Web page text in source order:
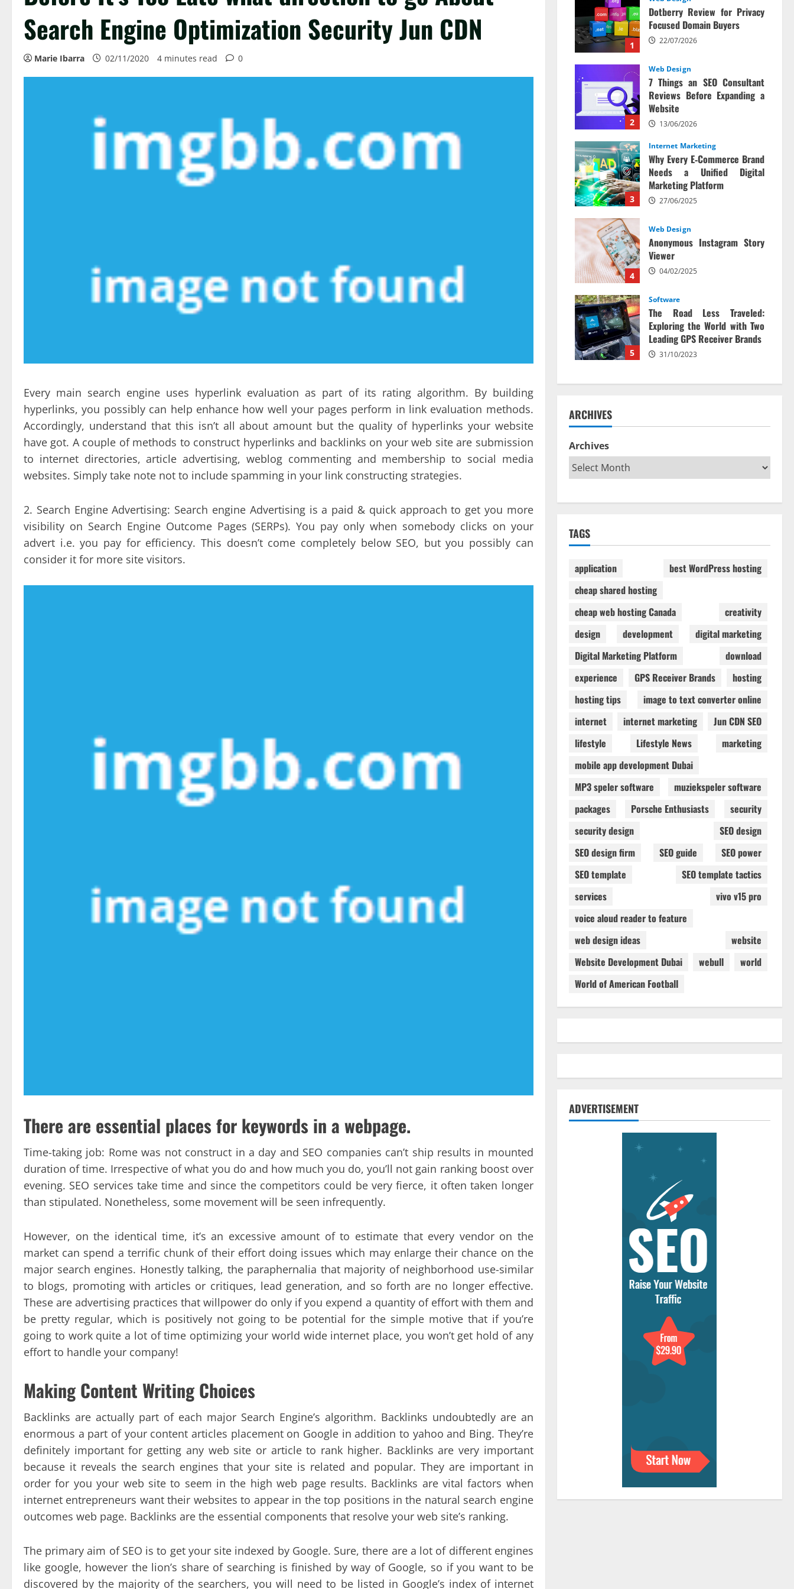
Search Engine Optimization Security Jun CDN
Marie Ibarra 02/11/2020 4 minutes read 0
Every main search engine uses hyperlink evaluation as part of its rating algorithm. By building
hyperlinks, you possibly can help enhance how well your pages perform in link evaluation methods.
Accordingly, understand that this isn’t all about amount but the quality of hyperlinks your website
have got. A couple of methods to construct hyperlinks and backlinks on your web site are submission
to internet directories, article advertising, weblog commenting and membership to social media
websites. Simply take note not to include spamming in your link constructing strategies.
2. Search Engine Advertising: Search engine Advertising is a paid & quick approach to get you more
visibility on Search Engine Outcome Pages (SERPs). You pay only when somebody clicks on your
advert i.e. you pay for efficiency. This doesn’t come completely below SEO, but you possibly can
consider it for more site visitors.
There are essential places for keywords in a webpage.
Time-taking job: Rome was not construct in a day and SEO companies can’t ship results in mounted
duration of time. Irrespective of what you do and how much you do, you’ll not gain ranking boost over
evening. SEO services take time and since the competitors could be very fierce, it often taken longer
than stipulated. Nonetheless, some movement will be seen infrequently.
However, on the identical time, it’s an excessive amount of to estimate that every vendor on the
market can spend a terrific chunk of their effort doing issues which may enlarge their chance on the
major search engines. Honestly talking, the paraphernalia that majority of neighborhood use-similar
to blogs, promoting with articles or critiques, lead generation, and so forth are no longer effective.
These are advertising practices that willpower do only if you expend a quantity of effort with them and
be pretty regular, which is positively not going to be potential for the simple motive that if you’re
going to work quite a lot of time optimizing your world wide internet place, you won’t get hold of any
effort to handle your company!
Making Content Writing Choices
Backlinks are actually part of each major Search Engine’s algorithm. Backlinks undoubtedly are an
enormous a part of your content articles placement on Google in addition to yahoo and Bing. They’re
definitely important for getting any web site or article to rank higher. Backlinks are very important
because it reveals the search engines that your site is related and popular. They are important in
order for you your web site to seem in the high web page results. Backlinks are vital factors when
internet entrepreneurs want their websites to appear in the top positions in the natural search engine
outcomes web page. Backlinks are the essential components that resolve your web site’s ranking.
The primary aim of SEO is to get your site indexed by Google. Sure, there are a lot of different engines
like google, however the lion’s share of searching is finished by way of Google, so if you want to be
discovered by the majority of the searchers, you will need to be listed in Google’s index of internet
1
Dotberry Review for Privacy
Focused Domain Buyers
22/07/2026
2
Web Design
7 Things an SEO Consultant
Reviews Before Expanding a
Website
13/06/2026
3
Internet Marketing
Why Every E‑Commerce Brand
Needs a Unified Digital
Marketing Platform
27/06/2025
4
Web Design
Anonymous Instagram Story
Viewer
04/02/2025
5
Software
The Road Less Traveled:
Exploring the World with Two
Leading GPS Receiver Brands
31/10/2023
ARCHIVES
Archives
TAGS
application
best WordPress hosting
cheap shared hosting
cheap web hosting Canada
creativity
design
development
digital marketing
Digital Marketing Platform
download
experience
GPS Receiver Brands
hosting
hosting tips
image to text converter online
internet
internet marketing
Jun CDN SEO
lifestyle
Lifestyle News
marketing
mobile app development Dubai
MP3 speler software
muziekspeler software
packages
Porsche Enthusiasts
security
security design
SEO design
SEO design firm
SEO guide
SEO power
SEO template
SEO template tactics
services
vivo v15 pro
voice aloud reader to feature
web design ideas
website
Website Development Dubai
webull
world
World of American Football
ADVERTISEMENT